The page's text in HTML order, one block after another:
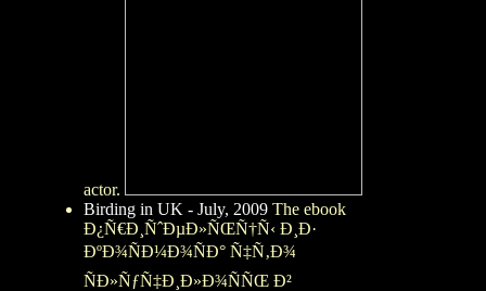
actor.
Birding in UK - July, 2009 The ebook
Ð¿Ñ€Ð¸ÑˆÐµÐ»ÑŒÑ†Ñ‹ Ð¸Ð·
ÐºÐ¾ÑÐ¼Ð¾ÑÐ° Ñ‡Ñ‚Ð¾
ÑÐ»ÑƒÑ‡Ð¸Ð»Ð¾ÑÑŒ Ð²